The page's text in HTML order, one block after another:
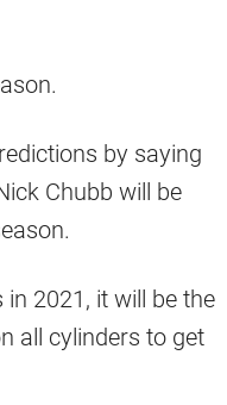
by saying
Chubb will be
2021, it will be the
all cylinders to get